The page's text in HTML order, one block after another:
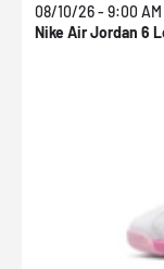
08/10/26 - 9:00 AM
Nike Air Jordan 6